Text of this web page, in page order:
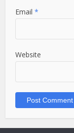
Email*
Website